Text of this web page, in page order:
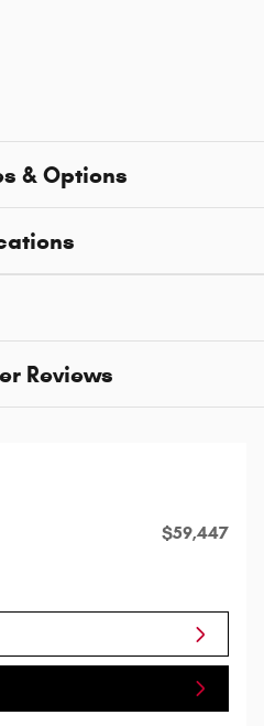
& Options
Reviews
$59,447